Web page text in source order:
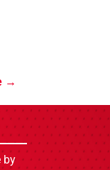
by